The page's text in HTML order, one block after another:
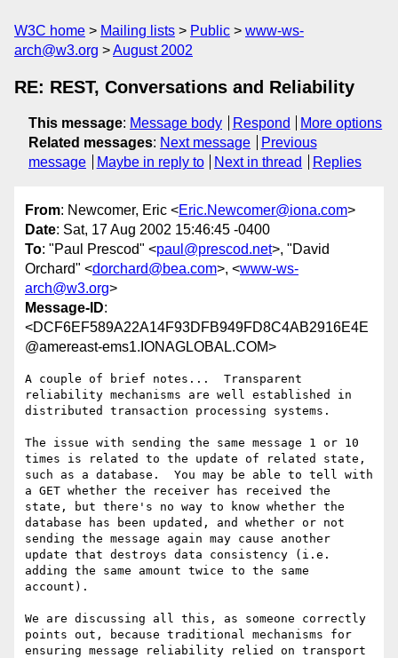
W3C home Mailing lists Public
www-ws-
arch@w3.org
August 2002
RE: REST, Conversations and Reliability
This message: Message body Respond
More options
Related messages: Next message
Previous
message
Maybe in reply to Next in thread Replies
From: Newcomer, Eric <Eric.Newcomer@iona.com>
Date: Sat, 17 Aug 2002 15:46:45 -0400
To: "Paul Prescod" <paul@prescod.net>, "David
Orchard" <dorchard@bea.com>, <www-ws-
arch@w3.org>
Message-ID:
<DCF6EF589A22A14F93DFB949FD8C4AB2916E4E
@amereast-ems1.IONAGLOBAL.COM>
A couple of brief notes...  Transparent
reliability mechanisms are well established in
distributed transaction processing systems.
The issue with sending the same message 1 or 10
times is related to the update of related state,
such as a database.  You may be able to tell with
a GET whether the receiver has received the
state, but there's no way to know whether the
database has been updated, and whether or not
sending the message again may cause another
update that destroys data consistency (i.e.
adding the same amount twice to the same
account).
We are discussing all this, as someone correctly
points out, because traditional mechanisms for
ensuring message reliability relied on transport